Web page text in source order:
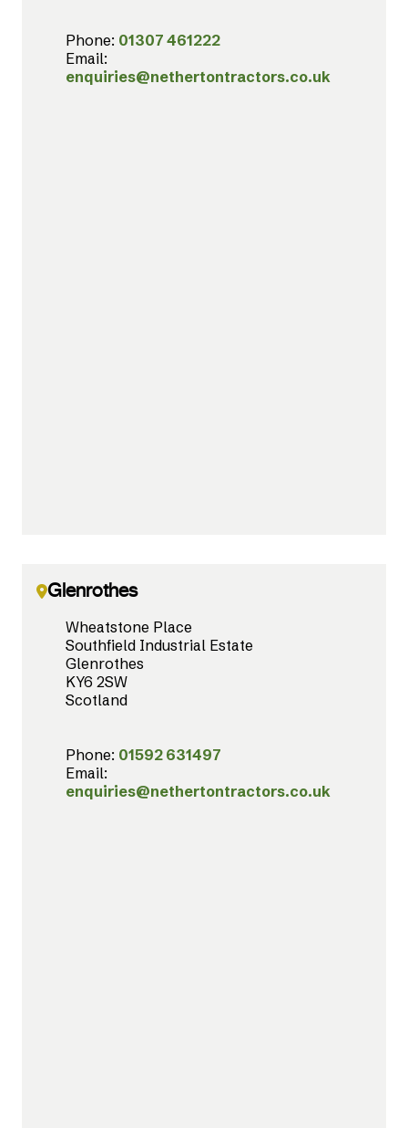
Phone: 01307 461222
Email:
enquiries@nethertontractors.co.uk
Glenrothes
Wheatstone Place
Southfield Industrial Estate
Glenrothes
KY6 2SW
Scotland
Phone: 01592 631497
Email:
enquiries@nethertontractors.co.uk